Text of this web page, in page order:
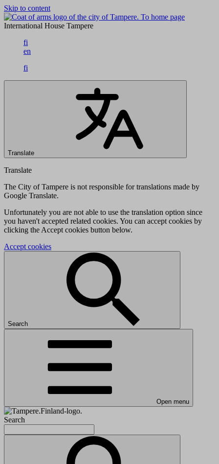
Skip to content
To home page
International House Tampere
fi
en
fi
Translate
Translate
The City of Tampere is not responsible for translations made by
Google Translate.
Unfortunately you are not able to use the translation option since
you haven't accepted related cookies. You can accept cookies by
clicking the Accept cookies button below.
Accept cookies
Search
Open menu
Search